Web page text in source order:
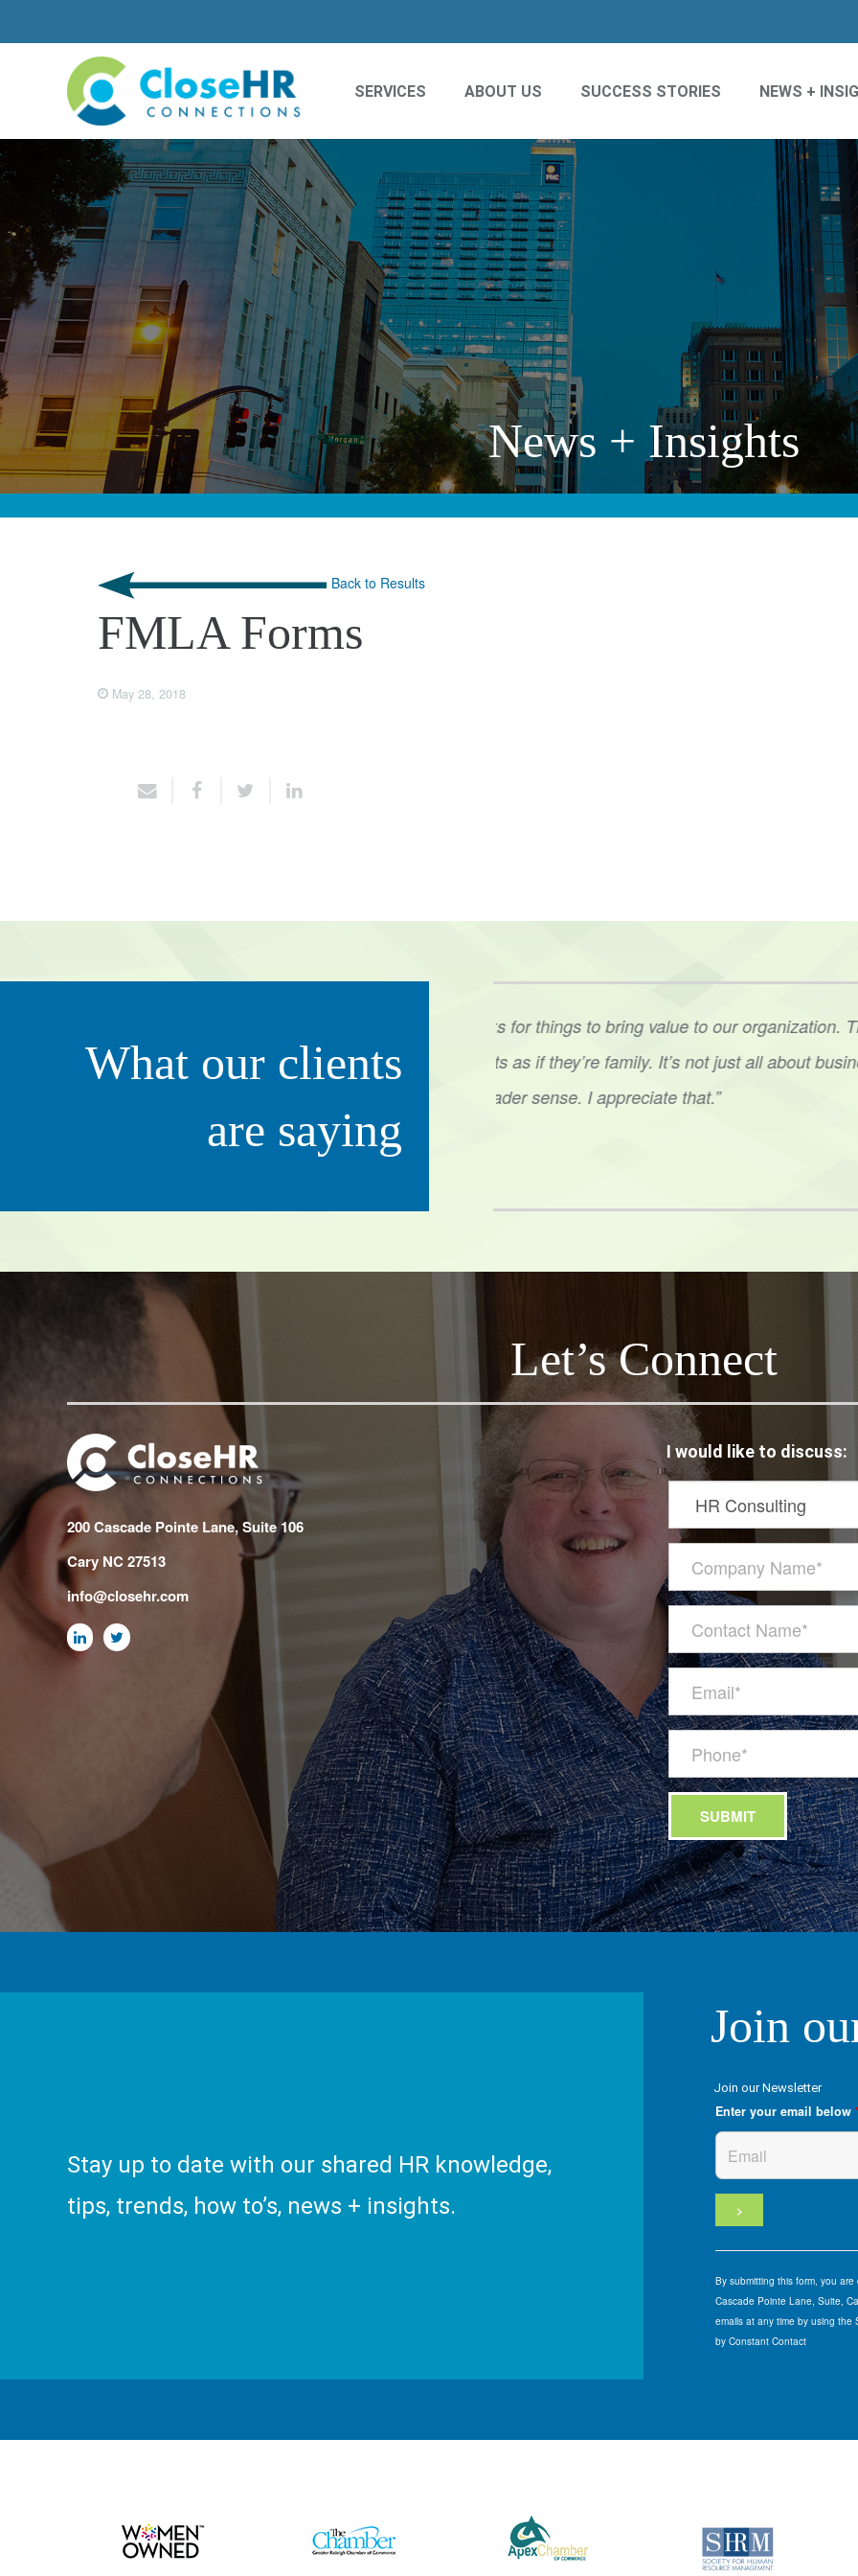
SERVICES ABOUT US SUCCESS STORIES NEWS +
News + Insights
Back to Results
FMLA Forms
May 28, 2018
What our clients
are saying
It’s not just all about business – she clearly thinks of her
Scott Hoots
“Ann’s level of expertise was phenomenal.
to our staff in several situations was
sound plan. Having that third party guidance,
Let’s Connect
200 Cascade Pointe Lane, Suite 106
Cary NC 27513
info@closehr.com
I would like to discuss:
Stay up to date with our shared HR knowledge,
tips, trends, how to’s, news + insights.
Join
Join our Newsletter
Enter your email below
By submitting this form, you
Cascade Pointe Lane, Suite,
emails at any time by using
by Constant Contact